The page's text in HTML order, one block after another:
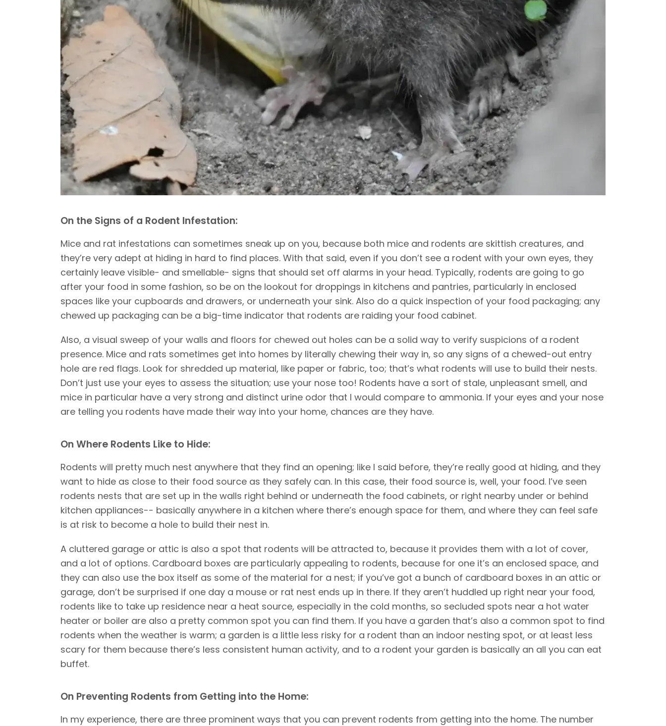
On the Signs of a Rodent Infestation:
Mice and rat infestations can sometimes sneak up on you, because both mice and rodents are skittish creatures, and
they’re very adept at hiding in hard to find places. With that said, even if you don’t see a rodent with your own eyes, they
certainly leave visible- and smellable- signs that should set off alarms in your head. Typically, rodents are going to go
after your food in some fashion, so be on the lookout for droppings in kitchens and pantries, particularly in enclosed
spaces like your cupboards and drawers, or underneath your sink. Also do a quick inspection of your food packaging; any
chewed up packaging can be a big-time indicator that rodents are raiding your food cabinet.
Also, a visual sweep of your walls and floors for chewed out holes can be a solid way to verify suspicions of a rodent
presence. Mice and rats sometimes get into homes by literally chewing their way in, so any signs of a chewed-out entry
hole are red flags. Look for shredded up material, like paper or fabric, too; that’s what rodents will use to build their nests.
Don’t just use your eyes to assess the situation; use your nose too! Rodents have a sort of stale, unpleasant smell, and
mice in particular have a very strong and distinct urine odor that I would compare to ammonia. If your eyes and your nose
are telling you rodents have made their way into your home, chances are they have.
On Where Rodents Like to Hide:
Rodents will pretty much nest anywhere that they find an opening; like I said before, they’re really good at hiding, and they
want to hide as close to their food source as they safely can. In this case, their food source is, well, your food. I’ve seen
rodents nests that are set up in the walls right behind or underneath the food cabinets, or right nearby under or behind
kitchen appliances-- basically anywhere in a kitchen where there’s enough space for them, and where they can feel safe
is at risk to become a hole to build their nest in.
A cluttered garage or attic is also a spot that rodents will be attracted to, because it provides them with a lot of cover,
and a lot of options. Cardboard boxes are particularly appealing to rodents, because for one it’s an enclosed space, and
they can also use the box itself as some of the material for a nest; if you’ve got a bunch of cardboard boxes in an attic or
garage, don’t be surprised if one day a mouse or rat nest ends up in there. If they aren’t huddled up right near your food,
rodents like to take up residence near a heat source, especially in the cold months, so secluded spots near a hot water
heater or boiler are also a pretty common spot you can find them. If you have a garden that’s also a common spot to find
rodents when the weather is warm; a garden is a little less risky for a rodent than an indoor nesting spot, or at least less
scary for them because there’s less consistent human activity, and to a rodent your garden is basically an all you can eat
buffet.
On Preventing Rodents from Getting into the Home:
In my experience, there are three prominent ways that you can prevent rodents from getting into the home. The number